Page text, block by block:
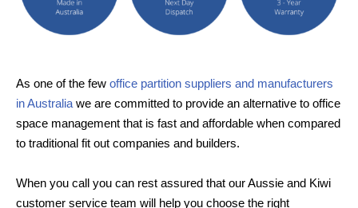
As one of the few office partition suppliers and manufacturers
in Australia we are committed to provide an alternative to office
space management that is fast and affordable when compared
to traditional fit out companies and builders.
When you call you can rest assured that our Aussie and Kiwi
customer service team will help you choose the right